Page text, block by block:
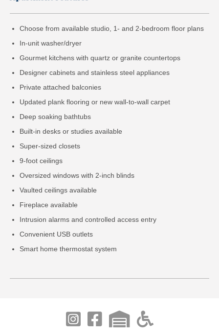
Choose from available studio, 1- and 2-bedroom floor plans
In-unit washer/dryer
Gourmet kitchens with quartz or granite countertops
Designer cabinets and stainless steel appliances
Private attached balconies
Updated plank flooring or new wall-to-wall carpet
Deep soaking bathtubs
Built-in desks or studies available
Super-sized closets
9-foot ceilings
Oversized windows with 2-inch blinds
Vaulted ceilings available
Fireplace available
Intrusion alarms and controlled access entry
Convenient USB outlets
Smart home thermostat system